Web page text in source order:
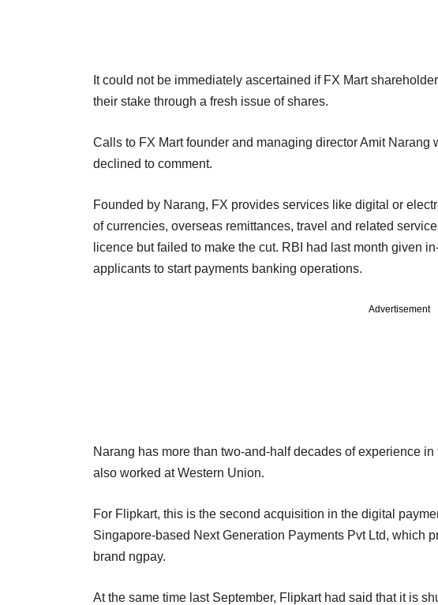
It could not be immediately ascertained if FX Mart
their stake through a fresh issue of shares.
Calls to FX Mart founder and managing director Amit
declined to comment.
Founded by Narang, FX provides services like digital or
of currencies, overseas remittances, travel and related
licence but failed to make the cut. RBI had last month given
applicants to start payments banking operations.
Advertisement
Narang has more than two-and-half decades of experience
also worked at Western Union.
For Flipkart, this is the second acquisition in the digital
Singapore-based Next Generation Payments Pvt Ltd, which
brand ngpay.
At the same time last September, Flipkart had said that it is